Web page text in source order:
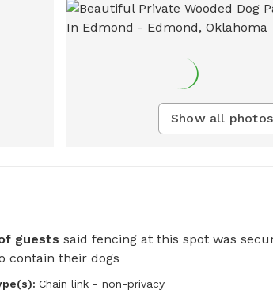
Show all photos
guests said fencing at this spot was
contain their dogs
Chain link - non-privacy